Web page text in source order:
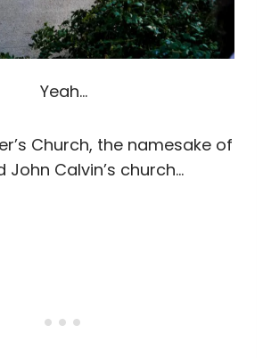
Yeah…
Church, the namesake of
John Calvin’s church…